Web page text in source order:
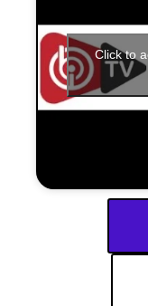
Click to